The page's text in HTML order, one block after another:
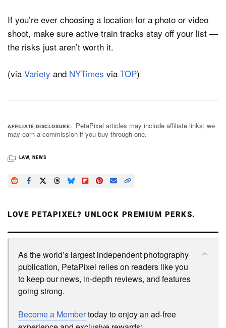
If you’re ever choosing a location for a photo or video
shoot, make sure active train tracks stay off your list —
the risks just aren’t worth it.
(via Variety and NYTimes via TOP)
AFFILIATE DISCLOSURE
PetaPixel articles may include affiliate links; we
may earn a commission if you buy through one.
LAW NEWS
LOVE PETAPIXEL? UNLOCK PREMIUM PERKS.
As the world’s largest independent photography
publication, PetaPixel relies on readers like you
to keep our news, in-depth reviews, and features
going strong.
Become a Membertoday to enjoy an ad-free